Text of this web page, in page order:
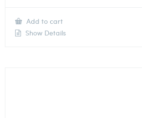
Add to cart
Show Details